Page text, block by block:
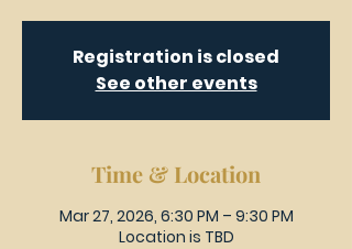
Registration is closed
See other events
Time & Location
Mar 27, 2026, 6:30 PM – 9:30 PM
Location is TBD